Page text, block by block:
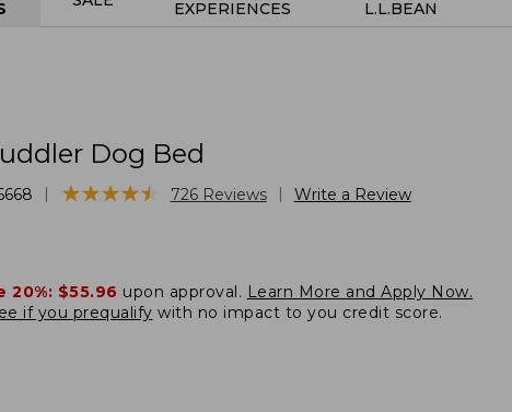
EXPERIENCES
L.L.BEAN
Dog Bed
★★★★★
★★★★★ 726 Reviews Write a Review
20%: $55.96 upon approval. Learn More and Apply Now.
if you prequalify with no impact to you credit score.